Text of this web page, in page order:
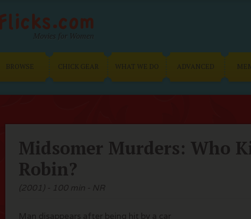
Movies for Women
BROWSE CHICK GEAR WHAT WE DO ADVANCED
Midsomer Murders: Who
Robin?
(2001) - 100 min - NR
Man disappears after being hit by a car